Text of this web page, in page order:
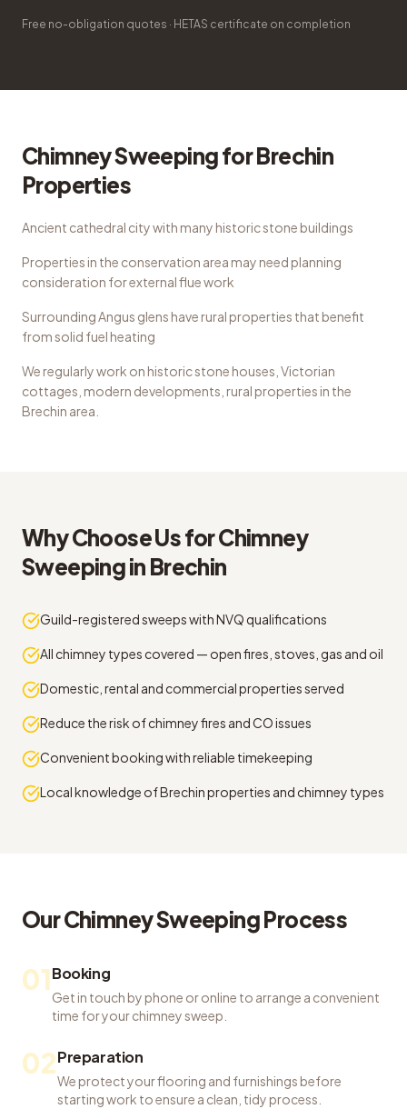
Free no-obligation quotes · HETAS certificate on completion
Chimney SweepingforBrechin
Properties
Ancient cathedral city with many historic stone buildings
Properties in the conservation area may need planning
consideration for external flue work
Surrounding Angus glens have rural properties that benefit
from solid fuel heating
We regularly work on historic stone houses, Victorian
cottages, modern developments, rural properties in the
Brechin area.
Why Choose Us forChimney
Sweepingin Brechin
Guild-registered sweeps with NVQ qualifications
All chimney types covered — open fires, stoves, gas and oil
Domestic, rental and commercial properties served
Reduce the risk of chimney fires and CO issues
Convenient booking with reliable timekeeping
Local knowledge of Brechin properties and chimney types
OurChimney SweepingProcess
01Booking
Get in touch by phone or online to arrange a convenient
time for your chimney sweep.
02Preparation
We protect your flooring and furnishings before
starting work to ensure a clean, tidy process.